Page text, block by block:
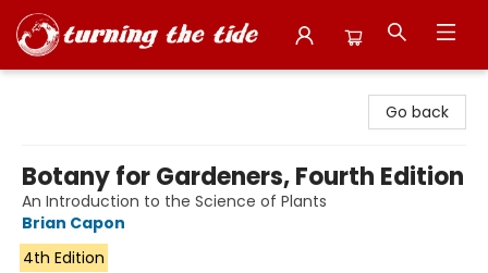
Go back
Botany for Gardeners, Fourth Edition
An Introduction to the Science of Plants
Brian Capon
4th Edition